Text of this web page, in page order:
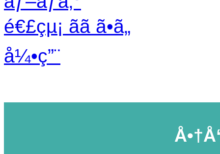
é€£çµ¡ ãã ã•ã„
å¼•ç”¨